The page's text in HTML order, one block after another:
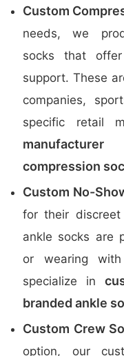
Custom
needs, we
socks that
support. These
companies,
specific retail
compression
Custom No-
for their
ankle socks are
or wearing
specialize in
branded ankle
Custom Crew
option, our